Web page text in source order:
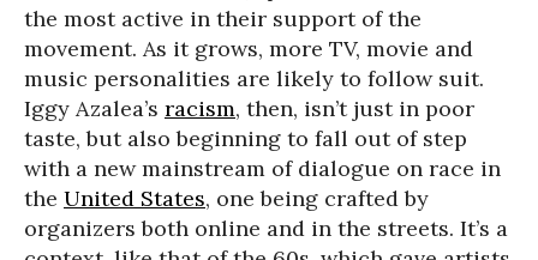
the most active in their support of the
movement. As it grows, more TV, movie and
music personalities are likely to follow suit.
Iggy Azalea’s racism, then, isn’t just in poor
taste, but also beginning to fall out of step
with a new mainstream of dialogue on race in
the United States, one being crafted by
organizers both online and in the streets. It’s a